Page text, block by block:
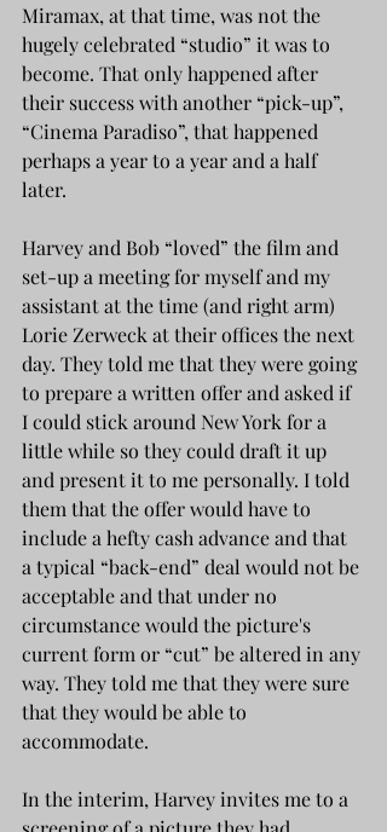
Miramax, at that time, was not the
hugely celebrated “studio” it was to
become. That only happened after
their success with another “pick-up”,
“Cinema Paradiso”, that happened
perhaps a year to a year and a half
later.
Harvey and Bob “loved” the film and
set-up a meeting for myself and my
assistant at the time (and right arm)
Lorie Zerweck at their offices the next
day. They told me that they were going
to prepare a written offer and asked if
I could stick around New York for a
little while so they could draft it up
and present it to me personally. I told
them that the offer would have to
include a hefty cash advance and that
a typical “back-end” deal would not be
acceptable and that under no
circumstance would the picture's
current form or “cut” be altered in any
way. They told me that they were sure
that they would be able to
accommodate.
In the interim, Harvey invites me to a